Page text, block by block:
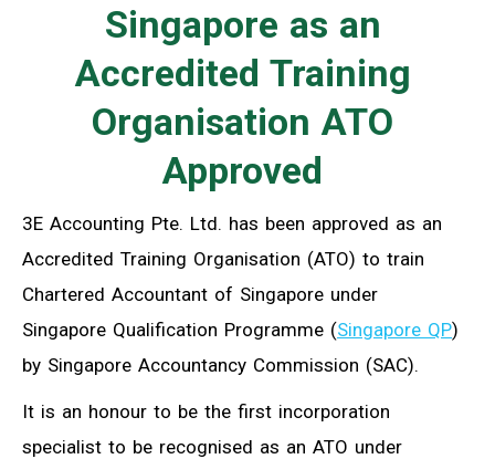
Singapore as an
Accredited Training
Organisation ATO
Approved
3E Accounting Pte. Ltd. has been approved as an
Accredited Training Organisation (ATO) to train
Chartered Accountant of Singapore under
Singapore Qualification Programme (Singapore QP)
by Singapore Accountancy Commission (SAC).
It is an honour to be the first incorporation
specialist to be recognised as an ATO under